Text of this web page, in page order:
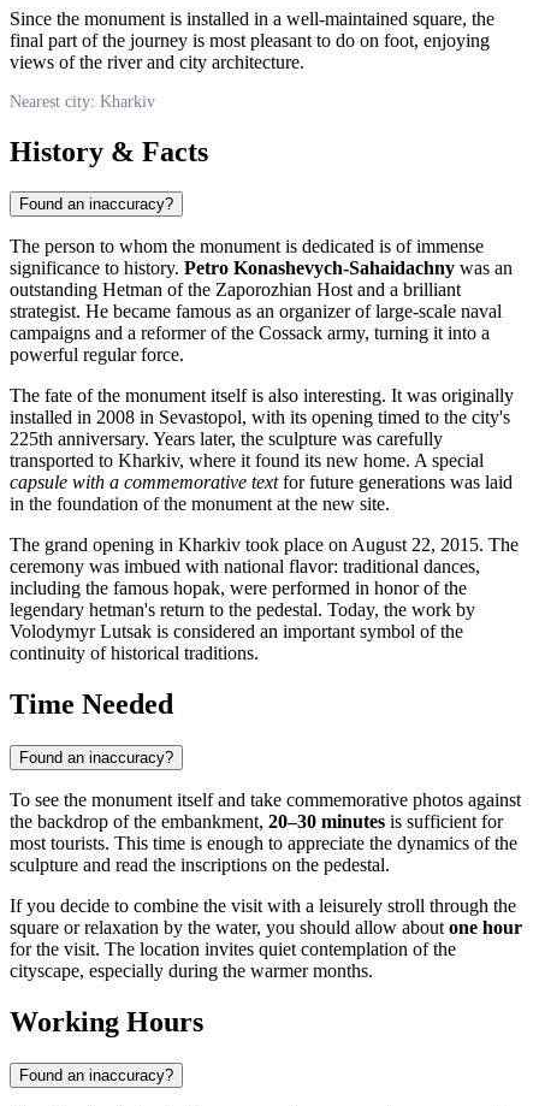
Since the monument is installed in a well-maintained square, the
final part of the journey is most pleasant to do on foot, enjoying
views of the river and city architecture.
Nearest city: Kharkiv
History & Facts
Found an inaccuracy?
The person to whom the monument is dedicated is of immense
significance to history. Petro Konashevych-Sahaidachny was an
outstanding Hetman of the Zaporozhian Host and a brilliant
strategist. He became famous as an organizer of large-scale naval
campaigns and a reformer of the Cossack army, turning it into a
powerful regular force.
The fate of the monument itself is also interesting. It was originally
installed in 2008 in Sevastopol, with its opening timed to the city's
225th anniversary. Years later, the sculpture was carefully
transported to Kharkiv, where it found its new home. A special
capsule with a commemorative textfor future generations was laid
in the foundation of the monument at the new site.
The grand opening in Kharkiv took place on August 22, 2015. The
ceremony was imbued with national flavor: traditional dances,
including the famous hopak, were performed in honor of the
legendary hetman's return to the pedestal. Today, the work by
Volodymyr Lutsak is considered an important symbol of the
continuity of historical traditions.
Time Needed
Found an inaccuracy?
To see the monument itself and take commemorative photos against
the backdrop of the embankment, 20–30 minutes is sufficient for
most tourists. This time is enough to appreciate the dynamics of the
sculpture and read the inscriptions on the pedestal.
If you decide to combine the visit with a leisurely stroll through the
square or relaxation by the water, you should allow about one hour
for the visit. The location invites quiet contemplation of the
cityscape, especially during the warmer months.
Working Hours
Found an inaccuracy?